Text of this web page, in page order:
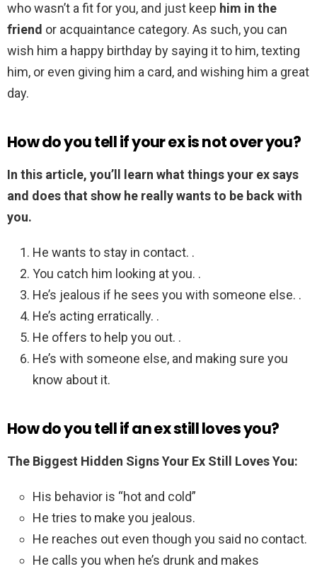
who wasn’t a fit for you, and just keep him in the
friend or acquaintance category. As such, you can
wish him a happy birthday by saying it to him, texting
him, or even giving him a card, and wishing him a great
day.
How do you tell if your ex is not over you?
In this article, you’ll learn what things your ex says
and does that show he really wants to be back with
you.
He wants to stay in contact. .
You catch him looking at you. .
He’s jealous if he sees you with someone else. .
He’s acting erratically. .
He offers to help you out. .
He’s with someone else, and making sure you
know about it.
How do you tell if an ex still loves you?
The Biggest Hidden Signs Your Ex Still Loves You:
His behavior is “hot and cold”
He tries to make you jealous.
He reaches out even though you said no contact.
He calls you when he’s drunk and makes